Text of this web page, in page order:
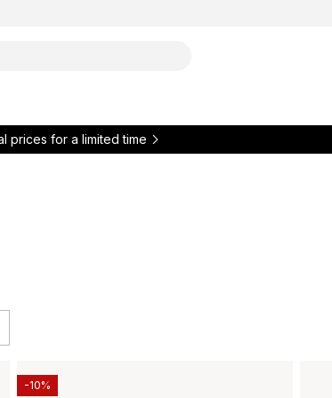
prices for a limited time
-10%